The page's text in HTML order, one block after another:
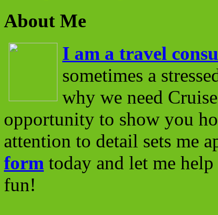
About Me
I am a travel
sometimes a
why we need
opportunity to show you
attention to detail sets me
form today and let me
fun!